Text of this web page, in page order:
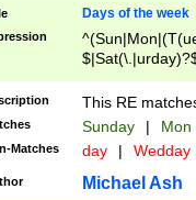
Days of the week
This RE
Sunday | Mon
Matches day | Wedday
Michael Ash